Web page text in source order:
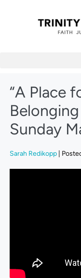
“A Place
Belonging
Sunday
Sarah Redikopp